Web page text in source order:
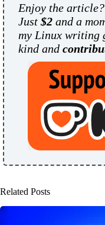
Enjoy the article?
Just $2 and a
my Linux writing
kind and
Related Posts